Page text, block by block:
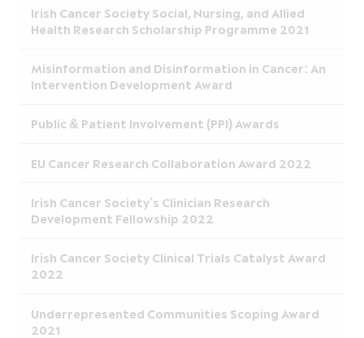
Irish Cancer Society Social, Nursing, and Allied
Health Research Scholarship Programme 2021
Misinformation and Disinformation in Cancer: An
Intervention Development Award
Public & Patient Involvement (PPI) Awards
EU Cancer Research Collaboration Award 2022
Irish Cancer Society’s Clinician Research
Development Fellowship 2022
Irish Cancer Society Clinical Trials Catalyst Award
2022
Underrepresented Communities Scoping Award
2021